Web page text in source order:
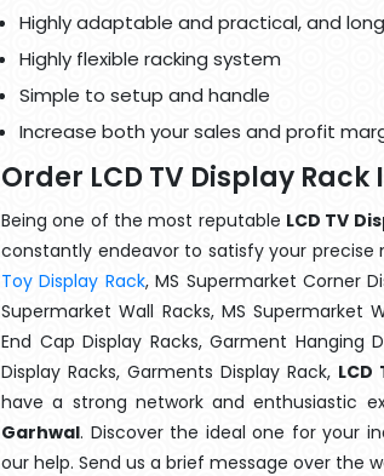
Highly adaptable and practical, and
Highly flexible racking system
Simple to setup and handle
Increase both your sales and profit
Order LCD TV Display
Being one of the most reputable LCD TV
constantly endeavor to satisfy your precise
Toy Display Rack, MS Supermarket Corner
Supermarket Wall Racks, MS Supermarket
End Cap Display Racks, Garment Hanging
Display Racks, Garments Display Rack,
have a strong network and enthusiastic
Garhwal. Discover the ideal one for your
our help. Send us a brief message over the